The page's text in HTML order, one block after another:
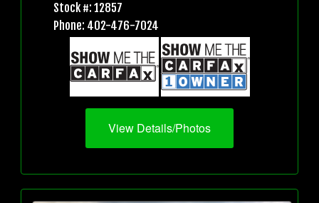
Stock #: 12857
Phone: 402-476-7024
View Details/Photos